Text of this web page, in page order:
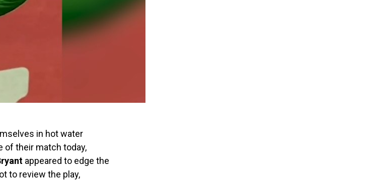
in hot water
of their match today,
appeared to edge the
to review the play,